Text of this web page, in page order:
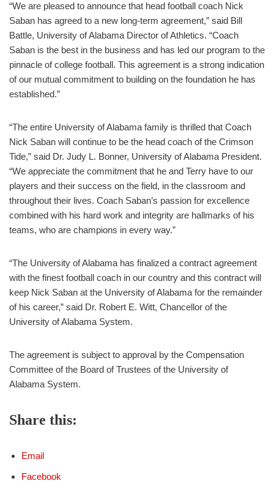
“We are pleased to announce that head football coach Nick
Saban has agreed to a new long-term agreement,” said Bill
Battle, University of Alabama Director of Athletics. “Coach
Saban is the best in the business and has led our program to the
pinnacle of college football. This agreement is a strong indication
of our mutual commitment to building on the foundation he has
established.”
“The entire University of Alabama family is thrilled that Coach
Nick Saban will continue to be the head coach of the Crimson
Tide,” said Dr. Judy L. Bonner, University of Alabama President.
“We appreciate the commitment that he and Terry have to our
players and their success on the field, in the classroom and
throughout their lives. Coach Saban’s passion for excellence
combined with his hard work and integrity are hallmarks of his
teams, who are champions in every way.”
“The University of Alabama has finalized a contract agreement
with the finest football coach in our country and this contract will
keep Nick Saban at the University of Alabama for the remainder
of his career,” said Dr. Robert E. Witt, Chancellor of the
University of Alabama System.
The agreement is subject to approval by the Compensation
Committee of the Board of Trustees of the University of
Alabama System.
Share this:
Email
Facebook